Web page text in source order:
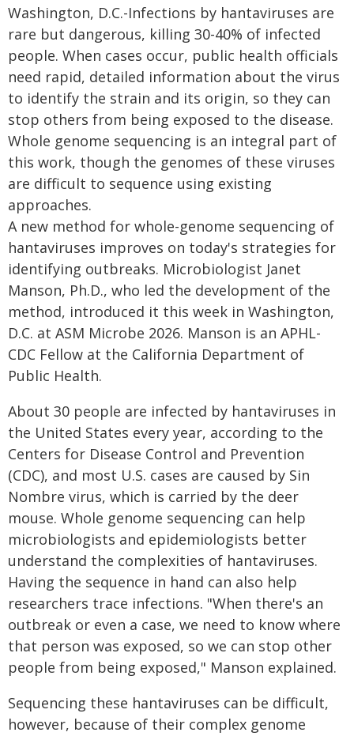
Washington, D.C.-Infections by hantaviruses are
rare but dangerous, killing 30-40% of infected
people. When cases occur, public health officials
need rapid, detailed information about the virus
to identify the strain and its origin, so they can
stop others from being exposed to the disease.
Whole genome sequencing is an integral part of
this work, though the genomes of these viruses
are difficult to sequence using existing
approaches.
A new method for whole-genome sequencing of
hantaviruses improves on today's strategies for
identifying outbreaks. Microbiologist Janet
Manson, Ph.D., who led the development of the
method, introduced it this week in Washington,
D.C. at ASM Microbe 2026. Manson is an APHL-
CDC Fellow at the California Department of
Public Health.
About 30 people are infected by hantaviruses in
the United States every year, according to the
Centers for Disease Control and Prevention
(CDC), and most U.S. cases are caused by Sin
Nombre virus, which is carried by the deer
mouse. Whole genome sequencing can help
microbiologists and epidemiologists better
understand the complexities of hantaviruses.
Having the sequence in hand can also help
researchers trace infections. "When there's an
outbreak or even a case, we need to know where
that person was exposed, so we can stop other
people from being exposed," Manson explained.
Sequencing these hantaviruses can be difficult,
however, because of their complex genome